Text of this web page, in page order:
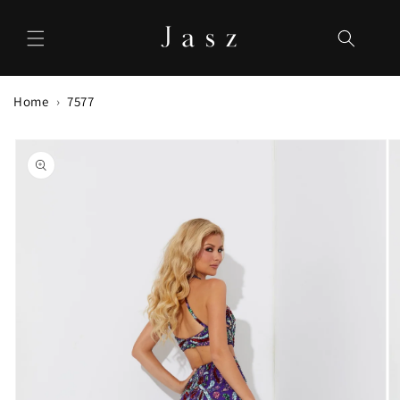
content
Home 7577
product
information